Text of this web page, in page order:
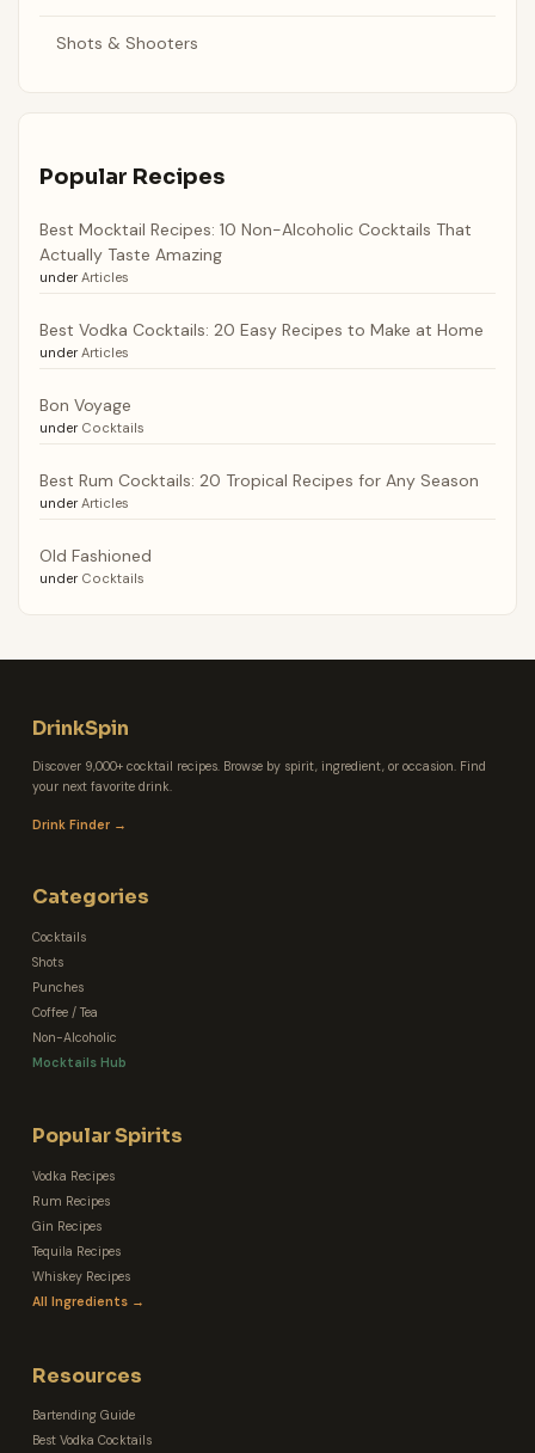
Shots & Shooters
Popular Recipes
Best Mocktail Recipes: 10 Non-Alcoholic Cocktails That
Actually Taste Amazing
under Articles
Best Vodka Cocktails: 20 Easy Recipes to Make at Home
under Articles
Bon Voyage
under Cocktails
Best Rum Cocktails: 20 Tropical Recipes for Any Season
under Articles
Old Fashioned
under Cocktails
DrinkSpin
Discover 9,000+ cocktail recipes. Browse by spirit, ingredient, or occasion. Find
your next favorite drink.
Drink Finder →
Categories
Cocktails
Shots
Punches
Coffee / Tea
Non-Alcoholic
Mocktails Hub
Popular Spirits
Vodka Recipes
Rum Recipes
Gin Recipes
Tequila Recipes
Whiskey Recipes
All Ingredients →
Resources
Bartending Guide
Best Vodka Cocktails